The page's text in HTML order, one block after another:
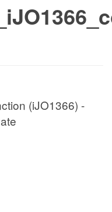
(iJO1366) -